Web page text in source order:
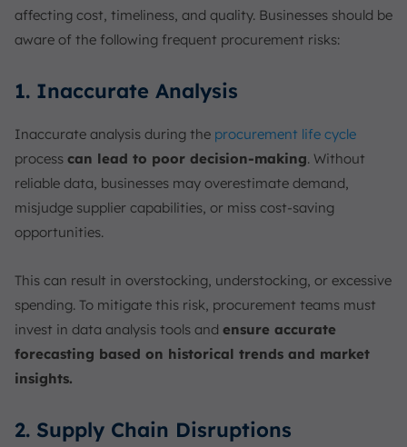
affecting cost, timeliness, and quality. Businesses should be
aware of the following frequent procurement risks:
1. Inaccurate Analysis
Inaccurate analysis during the procurement life cycle
process can lead to poor decision-making. Without
reliable data, businesses may overestimate demand,
misjudge supplier capabilities, or miss cost-saving
opportunities.
This can result in overstocking, understocking, or excessive
spending. To mitigate this risk, procurement teams must
invest in data analysis tools and ensure accurate
forecasting based on historical trends and market
insights.
2. Supply Chain Disruptions